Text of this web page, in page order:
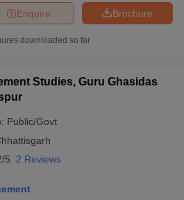
Brochure
Enquire
downloaded so far
Studies, Guru Ghasidas
Public/Govt
5 2 Reviews